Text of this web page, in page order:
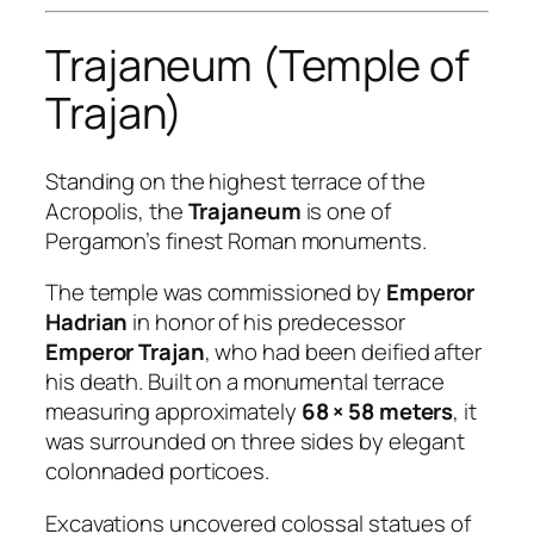
Trajaneum (Temple of
Trajan)
Standing on the highest terrace of the
Acropolis, theTrajaneum is one of
Pergamon’s finest Roman monuments.
The temple was commissioned by Emperor
Hadrian in honor of his predecessor
Emperor Trajan, who had been deified after
his death. Built on a monumental terrace
measuring approximately 68 × 58 meters, it
was surrounded on three sides by elegant
colonnaded porticoes.
Excavations uncovered colossal statues of